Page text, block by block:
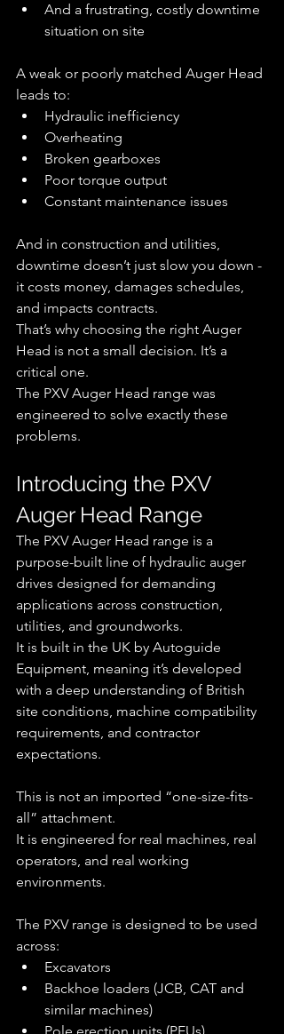
And a frustrating, costly downtime
situation on site
A weak or poorly matched Auger Head
leads to:
Hydraulic inefficiency
Overheating
Broken gearboxes
Poor torque output
Constant maintenance issues
And in construction and utilities,
downtime doesn’t just slow you down -
it costs money, damages schedules,
and impacts contracts.
That’s why choosing the right Auger
Head is not a small decision. It’s a
critical one.
The PXV Auger Head range was
engineered to solve exactly these
problems.
Introducing the PXV
Auger Head Range
The PXV Auger Head range is a
purpose-built line of hydraulic auger
drives designed for demanding
applications across construction,
utilities, and groundworks.
It is built in the UK by Autoguide
Equipment, meaning it’s developed
with a deep understanding of British
site conditions, machine compatibility
requirements, and contractor
expectations.
This is not an imported “one-size-fits-
all” attachment.
It is engineered for real machines, real
operators, and real working
environments.
The PXV range is designed to be used
across:
Excavators
Backhoe loaders (JCB, CAT and
similar machines)